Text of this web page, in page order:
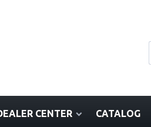
CENTER CATALOG